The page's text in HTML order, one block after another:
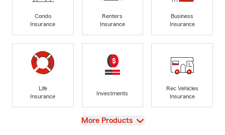
Condo
Insurance
Renters
Insurance
Business
Insurance
Life
Insurance
Investments
Rec Vehicles
Insurance
View
More Products